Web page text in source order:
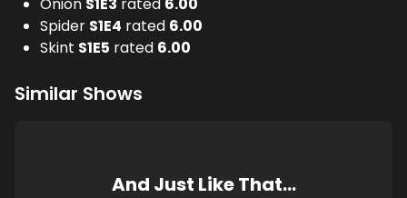
Spider S1E4 rated 6.00
Skint S1E5 rated 6.00
Similar Shows
And Just Like That…